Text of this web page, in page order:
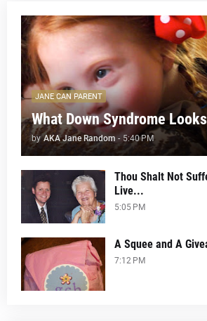
JANE CAN PARENT
What Down Syndrome
by AKA Jane Random - 5:40 PM
Thou Shalt Not
Live...
5:05 PM
A Squee and A
7:12 PM